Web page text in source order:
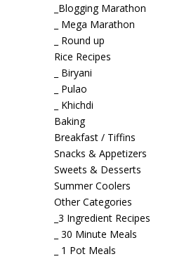
_Blogging Marathon
_ Mega Marathon
_ Round up
Rice Recipes
_ Biryani
_ Pulao
_ Khichdi
Baking
Breakfast / Tiffins
Snacks & Appetizers
Sweets & Desserts
Summer Coolers
Other Categories
_3 Ingredient Recipes
_ 30 Minute Meals
_ 1 Pot Meals